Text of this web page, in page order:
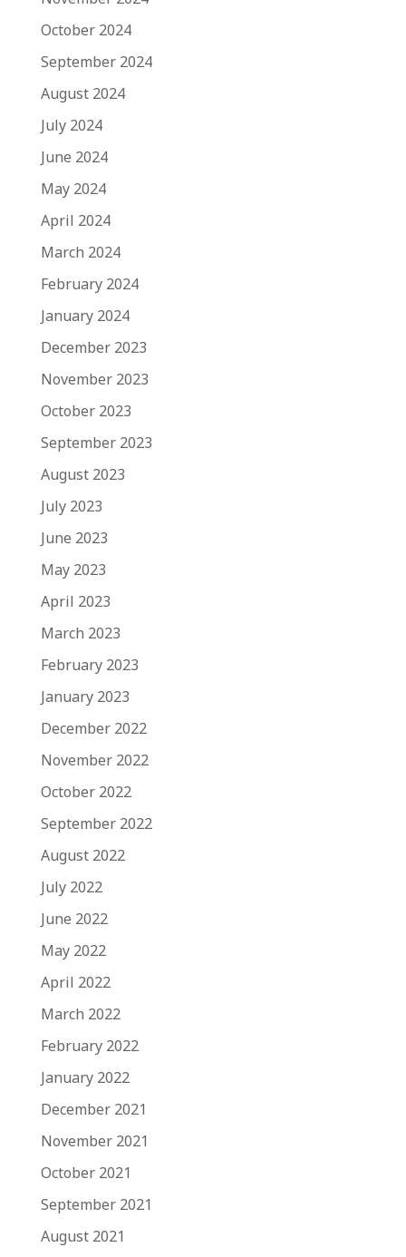
October 2024
September 2024
August 2024
July 2024
June 2024
May 2024
April 2024
March 2024
February 2024
January 2024
December 2023
November 2023
October 2023
September 2023
August 2023
July 2023
June 2023
May 2023
April 2023
March 2023
February 2023
January 2023
December 2022
November 2022
October 2022
September 2022
August 2022
July 2022
June 2022
May 2022
April 2022
March 2022
February 2022
January 2022
December 2021
November 2021
October 2021
September 2021
August 2021